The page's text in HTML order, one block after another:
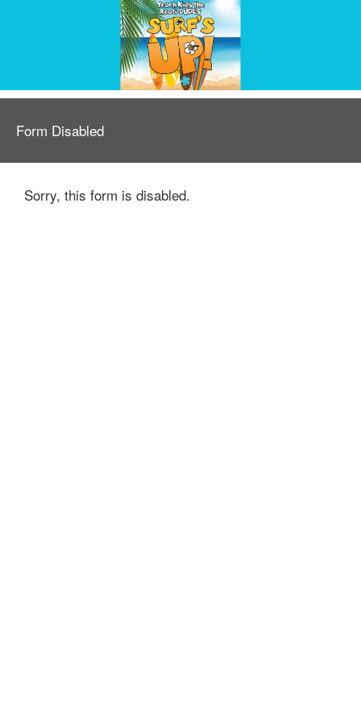
Form Disabled
Sorry, this form is disabled.